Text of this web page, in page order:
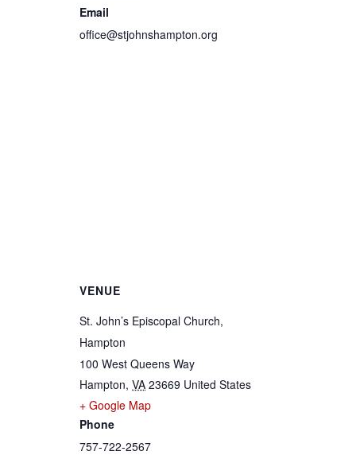
Email
office@stjohnshampton.org
VENUE
St. John’s Episcopal Church,
Hampton
100 West Queens Way
Hampton, VA 23669 United States
+ Google Map
Phone
757-722-2567